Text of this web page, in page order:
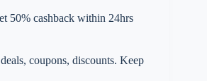
50% cashback within 24hrs
coupons, discounts. Keep